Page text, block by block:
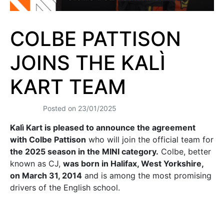
Posted on 23/01/2025
COLBE PATTISON
JOINS THE KALÌ
KART TEAM
Kalì Kart is pleased to announce the agreement
with Colbe Pattison who will join the official team for
the 2025 season in the MINI category. Colbe, better
known as CJ, was born in Halifax, West Yorkshire,
on March 31, 2014 and is among the most promising
drivers of the English school.